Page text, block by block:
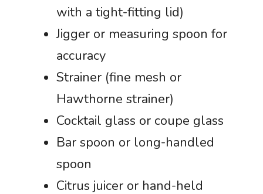
with a tight-fitting lid)
Jigger or measuring spoon for
accuracy
Strainer (fine mesh or
Hawthorne strainer)
Cocktail glass or coupe glass
Bar spoon or long-handled
spoon
Citrus juicer or hand-held